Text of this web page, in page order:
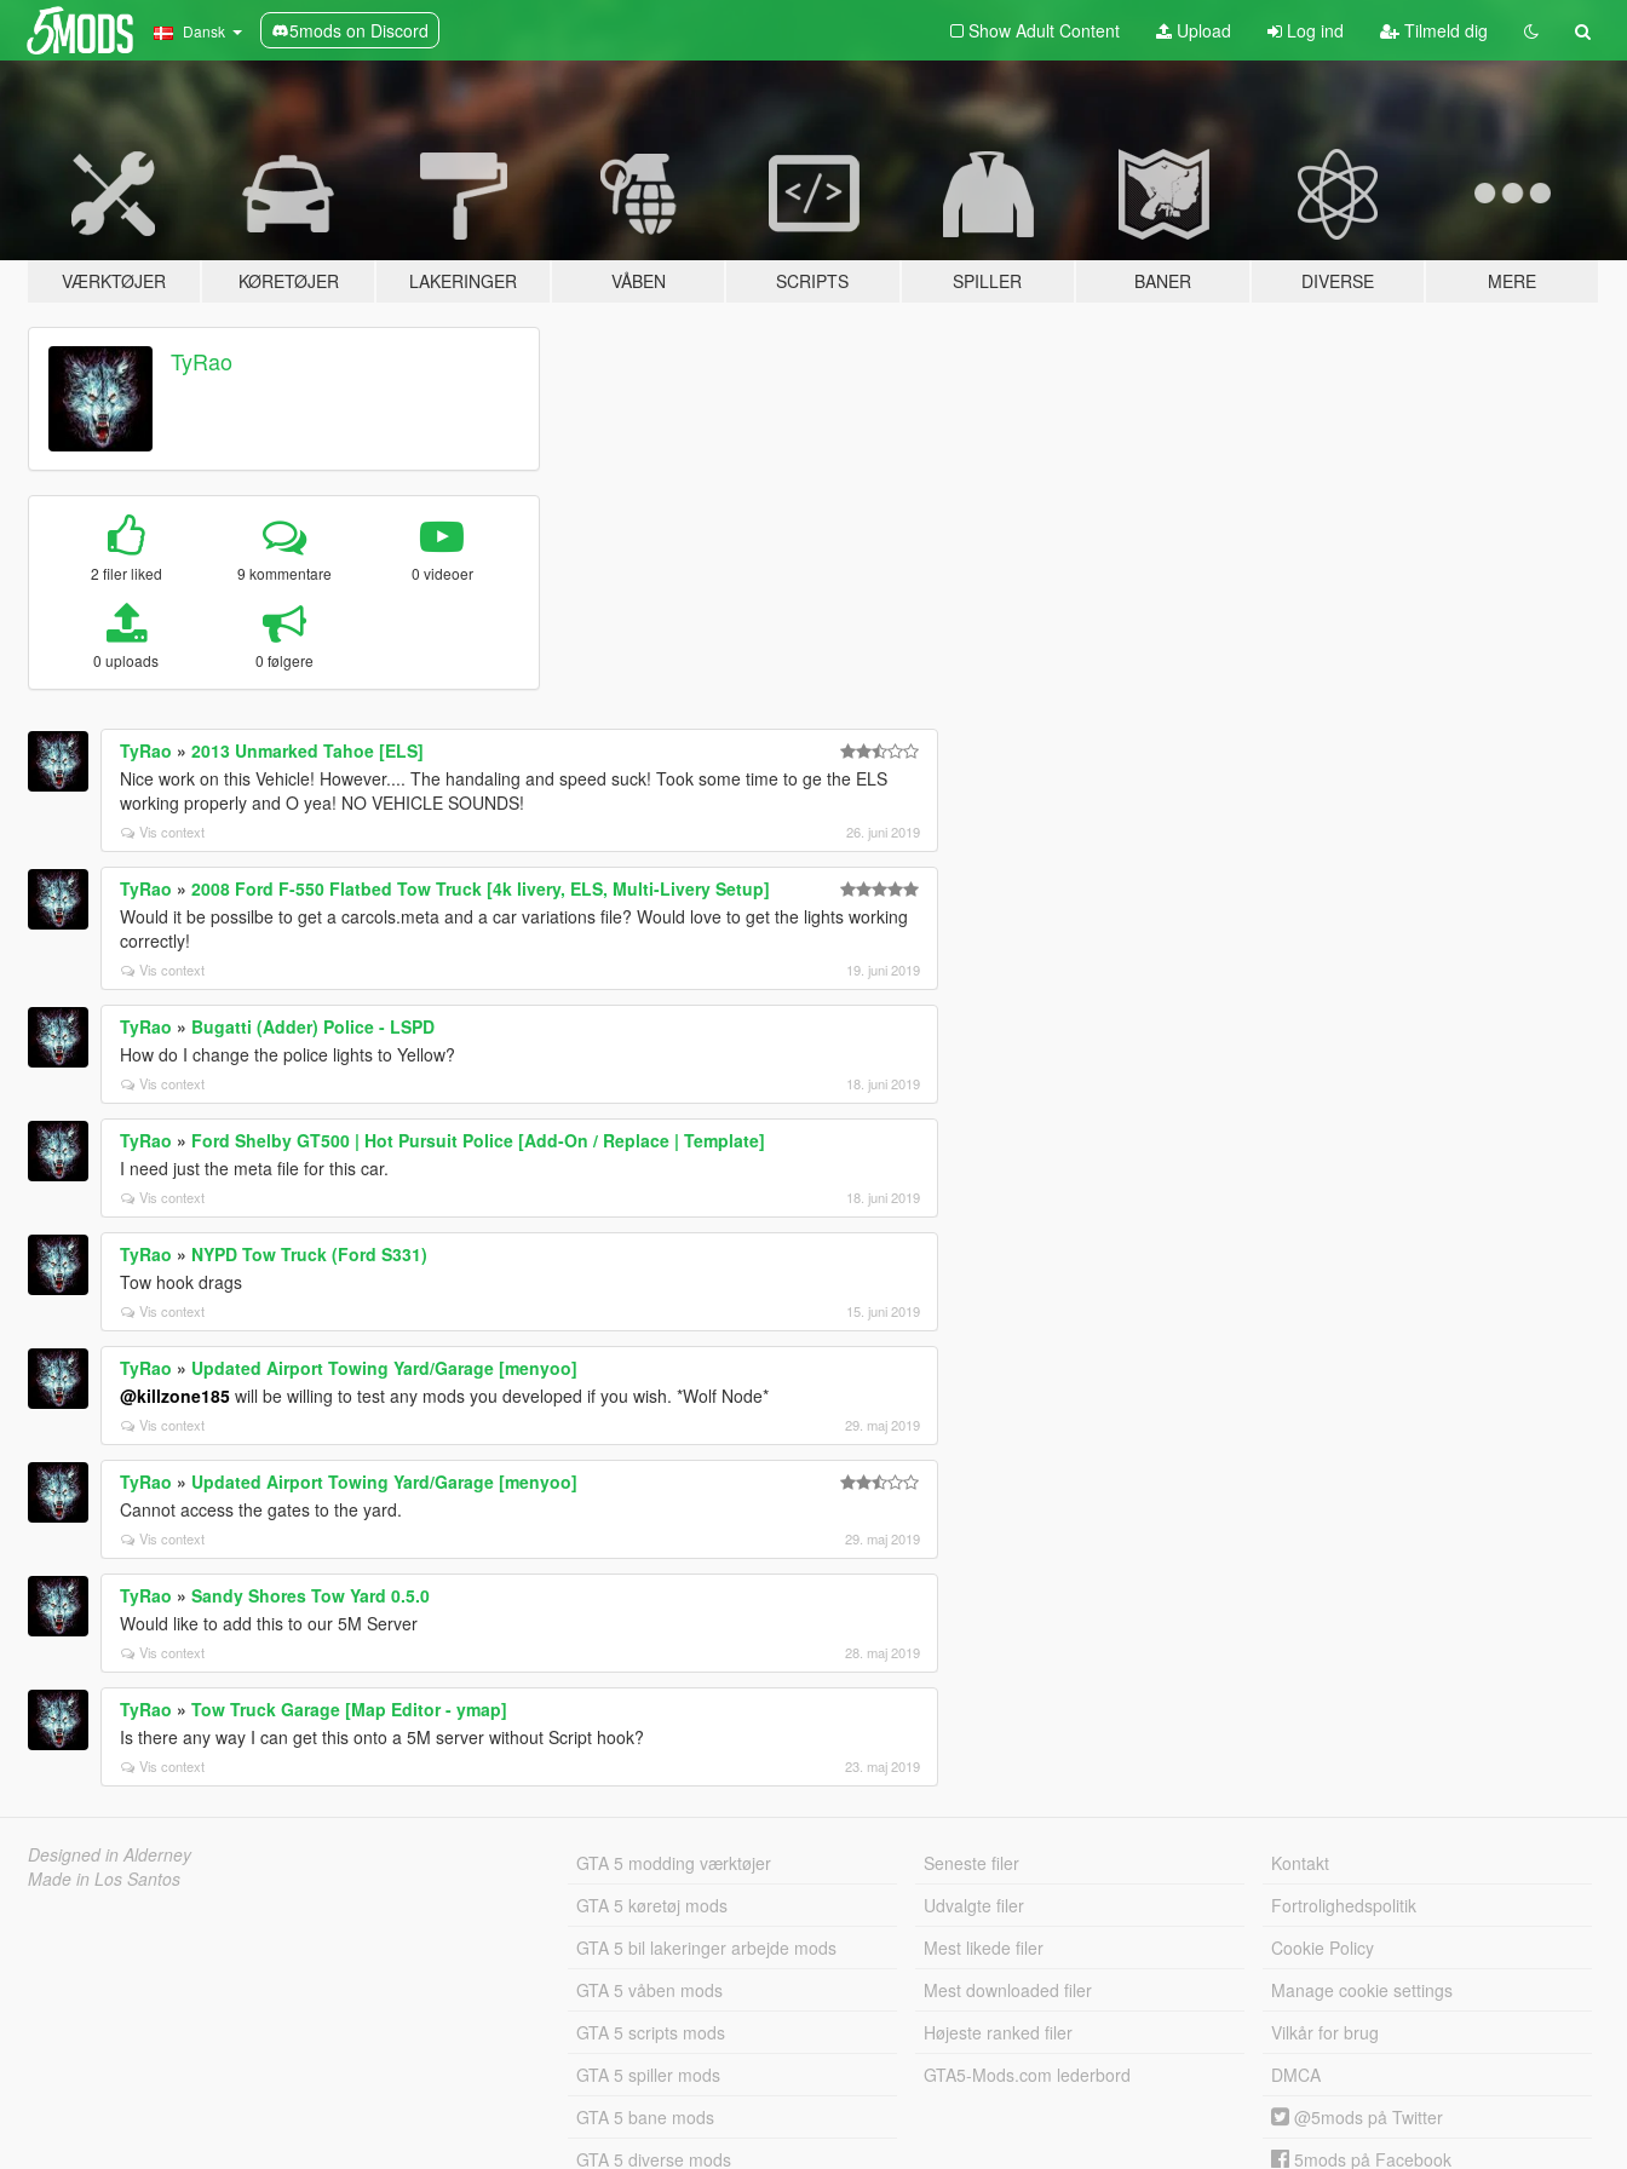
Dansk 5mods on Discord Show Adult Content Upload Log ind Tilmeld dig
VÆRKTØJER KØRETØJER LAKERINGER VÅBEN SCRIPTS SPILLER BANER DIVERSE MERE
TyRao
2 filer liked 9 kommentare 0 videoer
0 uploads 0 følgere
TyRao » 2013 Unmarked Tahoe [ELS]
Nice work on this Vehicle! However.... The handaling and speed suck! Took some time to ge the ELS
working properly and O yea! NO VEHICLE SOUNDS!
Vis context 26. juni 2019
TyRao » 2008 Ford F-550 Flatbed Tow Truck [4k livery, ELS, Multi-Livery Setup]
Would it be possilbe to get a carcols.meta and a car variations file? Would love to get the lights working
correctly!
Vis context 19. juni 2019
TyRao » Bugatti (Adder) Police - LSPD
How do I change the police lights to Yellow?
Vis context 18. juni 2019
TyRao » Ford Shelby GT500 | Hot Pursuit Police [Add-On / Replace | Template]
I need just the meta file for this car.
Vis context 18. juni 2019
TyRao » NYPD Tow Truck (Ford S331)
Tow hook drags
Vis context 15. juni 2019
TyRao » Updated Airport Towing Yard/Garage [menyoo]
@killzone185will be willing to test any mods you developed if you wish. *Wolf Node*
Vis context 29. maj 2019
TyRao » Updated Airport Towing Yard/Garage [menyoo]
Cannot access the gates to the yard.
Vis context 29. maj 2019
TyRao » Sandy Shores Tow Yard 0.5.0
Would like to add this to our 5M Server
Vis context 28. maj 2019
TyRao » Tow Truck Garage [Map Editor - ymap]
Is there any way I can get this onto a 5M server without Script hook?
Vis context 23. maj 2019
Designed in Alderney
Made in Los Santos
GTA 5 modding værktøjer
GTA 5 køretøj mods
GTA 5 bil lakeringer arbejde mods
GTA 5 våben mods
GTA 5 scripts mods
GTA 5 spiller mods
GTA 5 bane mods
GTA 5 diverse mods
Seneste filer
Udvalgte filer
Mest likede filer
Mest downloaded filer
Højeste ranked filer
GTA5-Mods.com lederbord
Kontakt
Fortrolighedspolitik
Cookie Policy
Manage cookie settings
Vilkår for brug
DMCA
@5mods på Twitter
5mods på Facebook